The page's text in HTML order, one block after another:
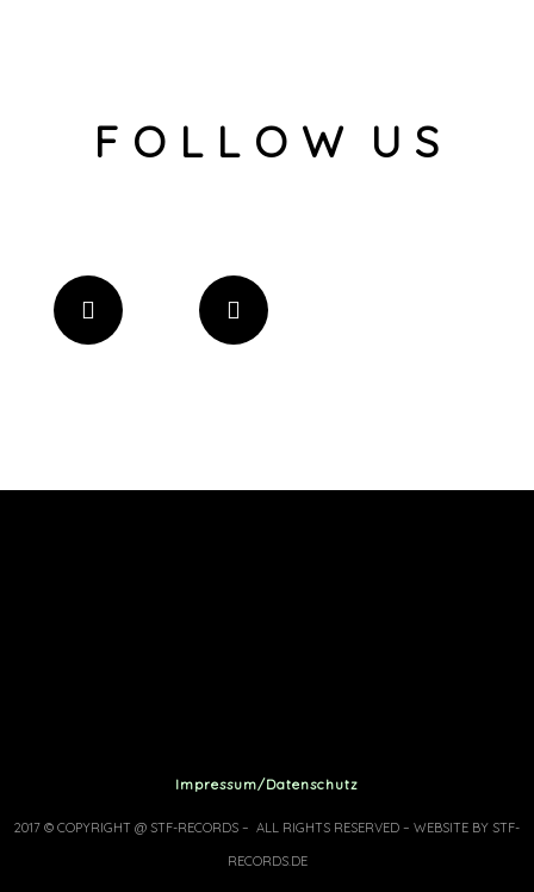
F O L L O W U S
Impressum/Datenschutz
2017 © COPYRIGHT @ STF-RECORDS – ALL RIGHTS RESERVED – WEBSITE BY STF-
RECORDS.DE